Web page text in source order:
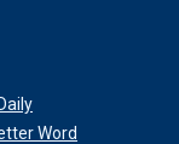
Word